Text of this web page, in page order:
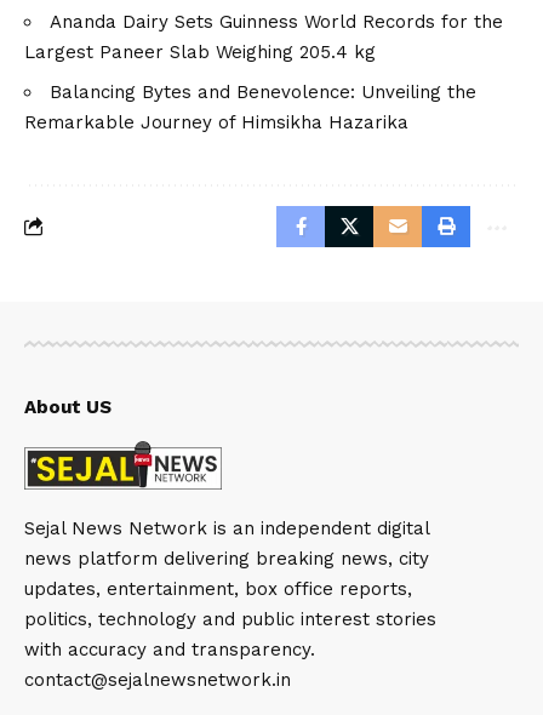
Ananda Dairy Sets Guinness World Records for the
Largest Paneer Slab Weighing 205.4 kg
Balancing Bytes and Benevolence: Unveiling the
Remarkable Journey of Himsikha Hazarika
About US
Sejal News Network is an independent digital
news platform delivering breaking news, city
updates, entertainment, box office reports,
politics, technology and public interest stories
with accuracy and transparency.
contact@sejalnewsnetwork.in